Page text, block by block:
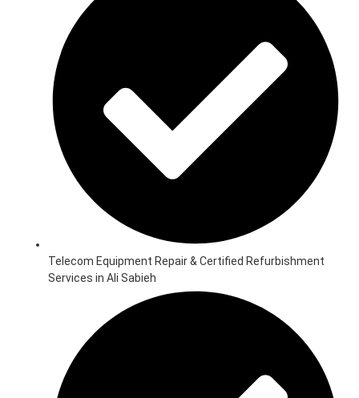
Telecom Equipment Repair & Certified Refurbishment
Services in Ali Sabieh